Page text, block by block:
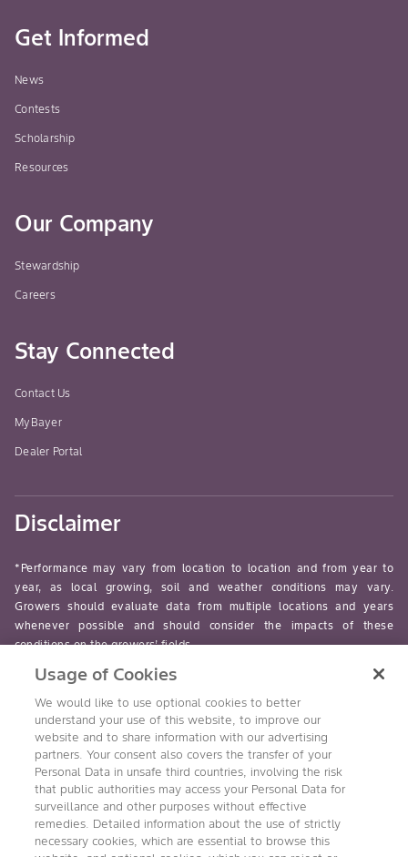
Get Informed
News
Contests
Scholarship
Resources
Our Company
Stewardship
Careers
Stay Connected
Contact Us
MyBayer
Dealer Portal
Disclaimer
*Performance may vary from location to location and from year to
year, as local growing, soil and weather conditions may vary.
Growers should evaluate data from multiple locations and years
whenever possible and should consider the impacts of these
conditions on the growers’ fields.
read-more
Follow Us
Usage of Cookies
We would like to use optional cookies to better
understand your use of this website, to improve our
website and to share information with our advertising
partners. Your consent also covers the transfer of your
Personal Data in unsafe third countries, involving the risk
that public authorities may access your Personal Data for
surveillance and other purposes without effective
remedies. Detailed information about the use of strictly
necessary cookies, which are essential to browse this